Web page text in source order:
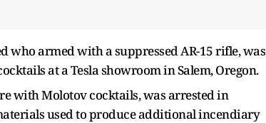
who armed with a suppressed AR-15 rifle, was
at a Tesla showroom in Salem, Oregon.
with Molotov cocktails, was arrested in
used to produce additional incendiary